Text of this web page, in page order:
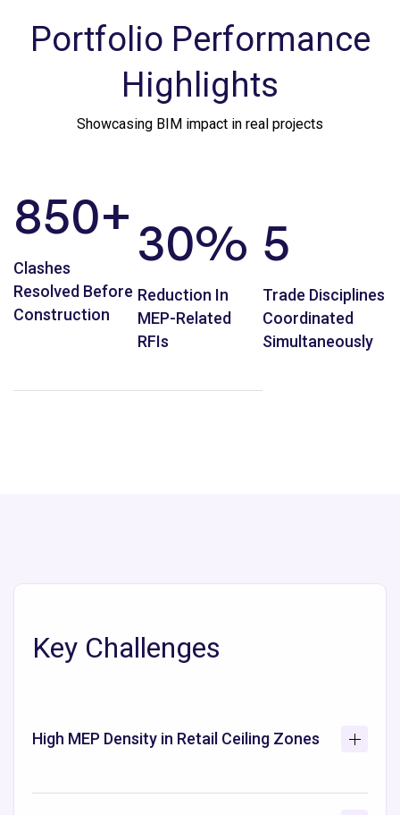
Portfolio Performance
Highlights
Showcasing BIM impact in real projects
850+
Clashes
Resolved Before
Construction
30%
Reduction In
MEP-Related
RFIs
5
Trade Disciplines
Coordinated
Simultaneously
Key Challenges
High MEP Density in Retail Ceiling Zones